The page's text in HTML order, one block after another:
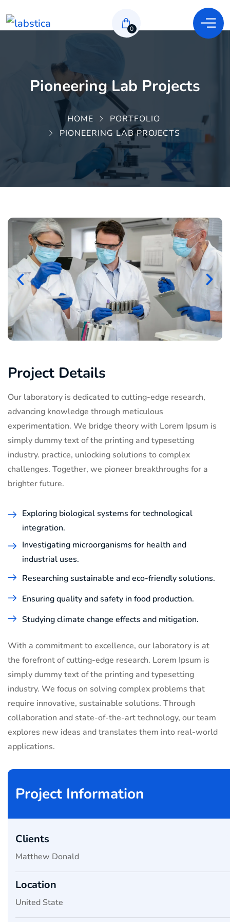
0
Pioneering Lab Projects
HOME
PORTFOLIO
PIONEERING LAB PROJECTS
Project Details
Our laboratory is dedicated to cutting-edge research,
advancing knowledge through meticulous
experimentation. We bridge theory with Lorem Ipsum is
simply dummy text of the printing and typesetting
industry. practice, unlocking solutions to complex
challenges. Together, we pioneer breakthroughs for a
brighter future.
Exploring biological systems for technological
integration.
Investigating microorganisms for health and
industrial uses.
Researching sustainable and eco-friendly solutions.
Ensuring quality and safety in food production.
Studying climate change effects and mitigation.
With a commitment to excellence, our laboratory is at
the forefront of cutting-edge research. Lorem Ipsum is
simply dummy text of the printing and typesetting
industry. We focus on solving complex problems that
require innovative, sustainable solutions. Through
collaboration and state-of-the-art technology, our team
explores new ideas and translates them into real-world
applications.
Project Information
Clients
Matthew Donald
Location
United State